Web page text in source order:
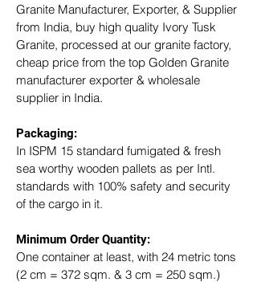
Granite Manufacturer, Exporter, & Supplier
from India, buy high quality Ivory Tusk
Granite, processed at our granite factory,
cheap price from the top Golden Granite
manufacturer exporter & wholesale
supplier in India.
Packaging:
In ISPM 15 standard fumigated & fresh
sea worthy wooden pallets as per Intl.
standards with 100% safety and security
of the cargo in it.
Minimum Order Quantity:
One container at least, with 24 metric tons
(2 cm = 372 sqm. & 3 cm = 250 sqm.)